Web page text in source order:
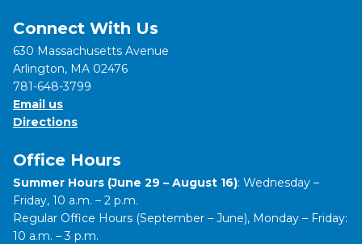
Connect With Us
630 Massachusetts Avenue
Arlington, MA 02476
781-648-3799
Email us
Directions
Office Hours
Summer Hours (June 29 – August 16): Wednesday –
Friday, 10 a.m. – 2 p.m.
Regular Office Hours (September – June), Monday – Friday:
10 a.m. – 3 p.m.